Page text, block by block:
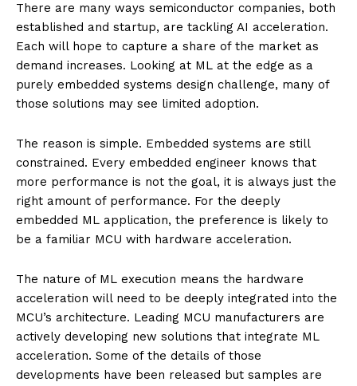
There are many ways semiconductor companies, both
established and startup, are tackling AI acceleration.
Each will hope to capture a share of the market as
demand increases. Looking at ML at the edge as a
purely embedded systems design challenge, many of
those solutions may see limited adoption.
The reason is simple. Embedded systems are still
constrained. Every embedded engineer knows that
more performance is not the goal, it is always just the
right amount of performance. For the deeply
embedded ML application, the preference is likely to
be a familiar MCU with hardware acceleration.
The nature of ML execution means the hardware
acceleration will need to be deeply integrated into the
MCU’s architecture. Leading MCU manufacturers are
actively developing new solutions that integrate ML
acceleration. Some of the details of those
developments have been released but samples are